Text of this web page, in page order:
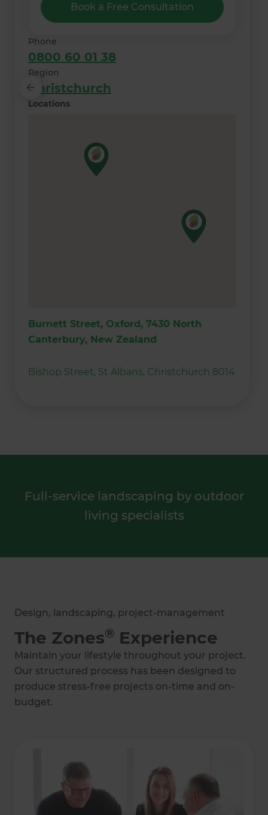
Book a Free Consultation
Phone
0800 60 01 38
Region
Christchurch
Locations
Burnett Street, Oxford, 7430 North
Canterbury, New Zealand
Bishop Street, St Albans, Christchurch 8014
Full-service landscaping by outdoor
living specialists
Design, landscaping, project-management
The Zones® Experience
Maintain your lifestyle throughout your project.
Our structured process has been designed to
produce stress-free projects on-time and on-
budget.